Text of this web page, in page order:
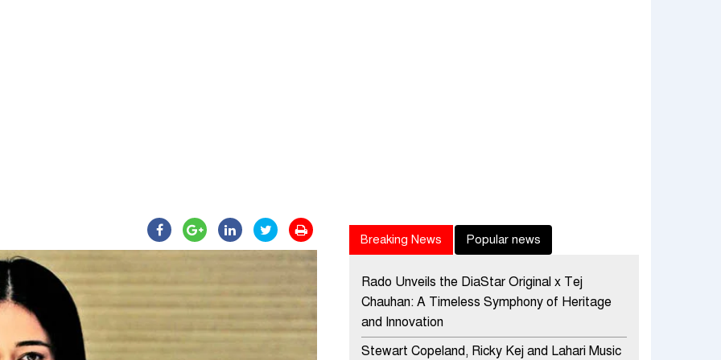
Breaking News Popular news
Rado Unveils the DiaStar Original x Tej
Chauhan: A Timeless Symphony of Heritage
and Innovation
Stewart Copeland, Ricky Kej and Lahari Music